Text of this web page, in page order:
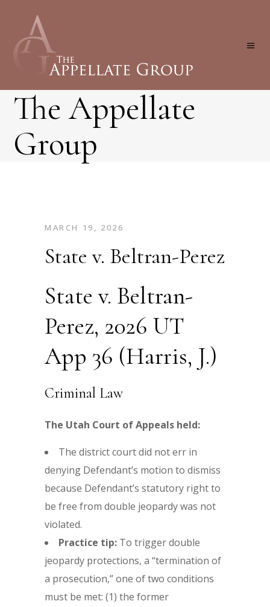
The Appellate
Group
MARCH 19, 2026
State v. Beltran-Perez
State v. Beltran-
Perez, 2026 UT
App 36 (Harris, J.)
Criminal Law
The Utah Court of Appeals held:
The district court did not err in
denying Defendant’s motion to dismiss
because Defendant’s statutory right to
be free from double jeopardy was not
violated.
Practice tip: To trigger double
jeopardy protections, a “termination of
a prosecution,” one of two conditions
must be met: (1) the former